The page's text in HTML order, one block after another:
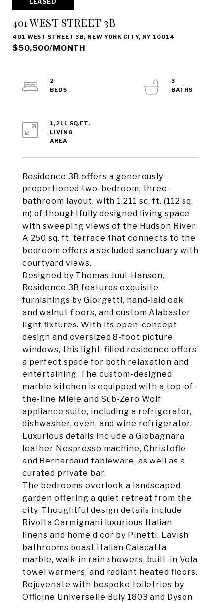
LEASED
401 WEST STREET 3B
401 WEST STREET 3B, NEW YORK CITY, NY 10014
$50,500/MONTH
Residence 3B offers a generously
proportioned two-bedroom, three-
bathroom layout, with 1,211 sq. ft. (112 sq.
m) of thoughtfully designed living space
with sweeping views of the Hudson River.
A 250 sq. ft. terrace that connects to the
bedroom offers a secluded sanctuary with
courtyard views.
Designed by Thomas Juul-Hansen,
Residence 3B features exquisite
furnishings by Giorgetti, hand-laid oak
and walnut floors, and custom Alabaster
light fixtures. With its open-concept
design and oversized 8-foot picture
windows, this light-filled residence offers
a perfect space for both relaxation and
entertaining. The custom-designed
marble kitchen is equipped with a top-of-
the-line Miele and Sub-Zero Wolf
appliance suite, including a refrigerator,
dishwasher, oven, and wine refrigerator.
Luxurious details include a Giobagnara
leather Nespresso machine, Christofle
and Bernardaud tableware, as well as a
curated private bar.
The bedrooms overlook a landscaped
garden offering a quiet retreat from the
city. Thoughtful design details include
Rivolta Carmignani luxurious Italian
linens and home d cor by Pinetti. Lavish
bathrooms boast Italian Calacatta
marble, walk-in rain showers, built-in Vola
towel warmers, and radiant heated floors.
Rejuvenate with bespoke toiletries by
Officine Universelle Buly 1803 and Dyson
2
3
1,211 SQ.FT.
LIVING